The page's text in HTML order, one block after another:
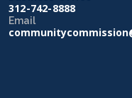
312-742-8888
Email